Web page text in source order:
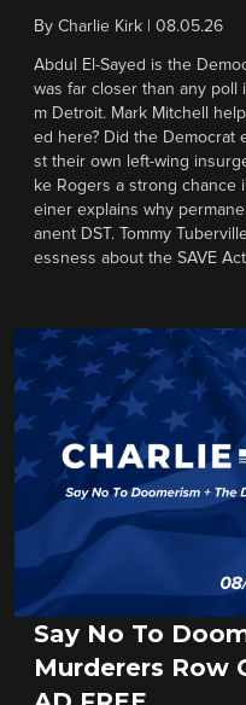
By Charlie Kirk 08.05.26
Abdul El-Sayed is the
was far closer than any poll
m Detroit. Mark Mitchell
ed here? Did the Democrat
st their own left-wing
ke Rogers a strong chance
einer explains why
anent DST. Tommy
essness about the SAVE
Say No To
Murderers Row